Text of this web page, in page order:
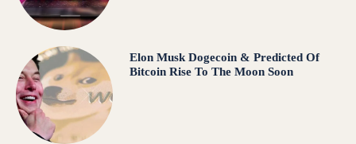
Elon Musk Dogecoin & Predicted Of
Bitcoin Rise To The Moon Soon